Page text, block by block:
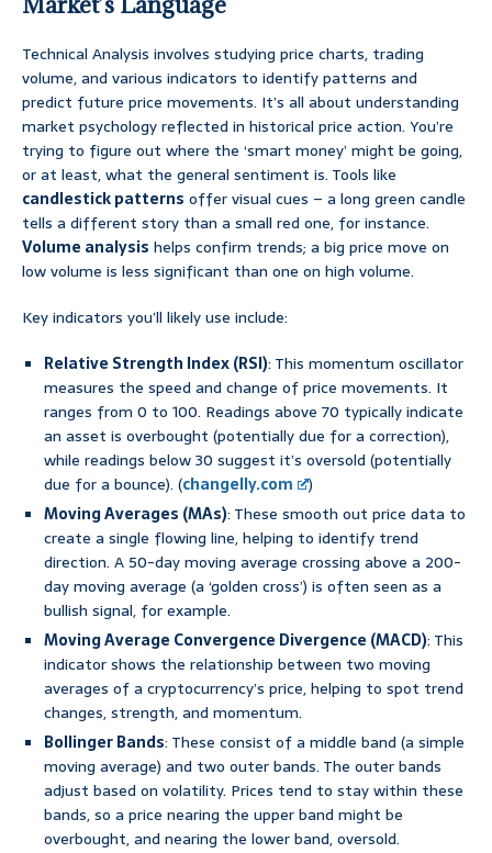
Technical Analysis involves studying price charts, trading
volume, and various indicators to identify patterns and
predict future price movements. It’s all about understanding
market psychology reflected in historical price action. You’re
trying to figure out where the ‘smart money’ might be going,
or at least, what the general sentiment is. Tools like
candlestick patterns offer visual cues – a long green candle
tells a different story than a small red one, for instance.
Volume analysis helps confirm trends; a big price move on
low volume is less significant than one on high volume.
Key indicators you’ll likely use include:
Relative Strength Index (RSI): This momentum oscillator
measures the speed and change of price movements. It
ranges from 0 to 100. Readings above 70 typically indicate
an asset is overbought (potentially due for a correction),
while readings below 30 suggest it’s oversold (potentially
due for a bounce). (changelly.com
)
Moving Averages (MAs): These smooth out price data to
create a single flowing line, helping to identify trend
direction. A 50-day moving average crossing above a 200-
day moving average (a ‘golden cross’) is often seen as a
bullish signal, for example.
Moving Average Convergence Divergence (MACD): This
indicator shows the relationship between two moving
averages of a cryptocurrency’s price, helping to spot trend
changes, strength, and momentum.
Bollinger Bands: These consist of a middle band (a simple
moving average) and two outer bands. The outer bands
adjust based on volatility. Prices tend to stay within these
bands, so a price nearing the upper band might be
overbought, and nearing the lower band, oversold.